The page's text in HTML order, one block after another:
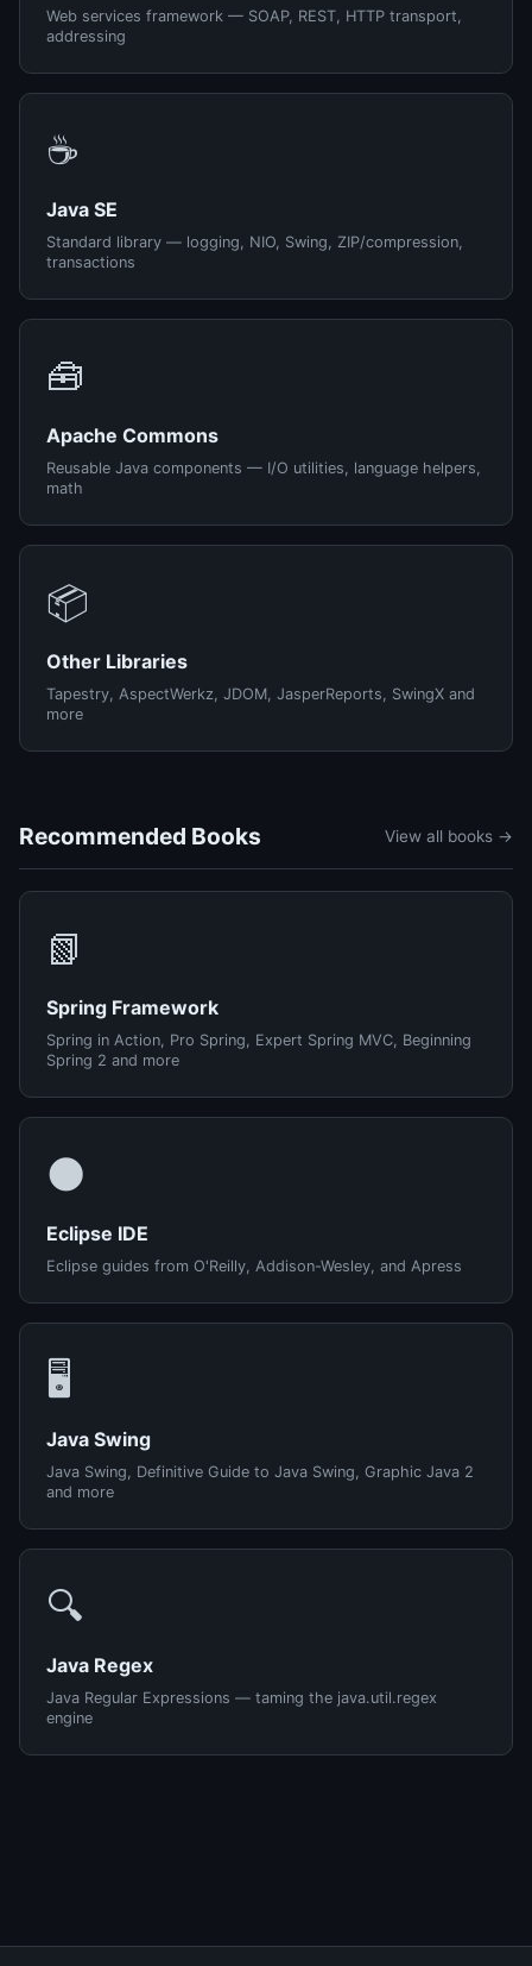
Web services framework — SOAP, REST, HTTP transport,
addressing
☕
Java SE
Standard library — logging, NIO, Swing, ZIP/compression,
transactions
🧰
Apache Commons
Reusable Java components — I/O utilities, language helpers,
math
📦
Other Libraries
Tapestry, AspectWerkz, JDOM, JasperReports, SwingX and
more
Recommended Books View all books →
📗
Spring Framework
Spring in Action, Pro Spring, Expert Spring MVC, Beginning
Spring 2 and more
🌑
Eclipse IDE
Eclipse guides from O'Reilly, Addison-Wesley, and Apress
🖥️
Java Swing
Java Swing, Definitive Guide to Java Swing, Graphic Java 2
and more
🔍
Java Regex
Java Regular Expressions — taming the java.util.regex
engine